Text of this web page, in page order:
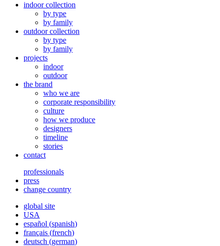
indoor collection
by type
by family
outdoor collection
by type
by family
projects
indoor
outdoor
the brand
who we are
corporate responsibility
culture
how we produce
designers
timeline
stories
contact
professionals
press
change country
global site
USA
español (spanish)
français (french)
deutsch (german)